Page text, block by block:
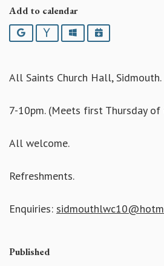
Add to calendar
Google YahooOutlookiCalendar
All Saints Church Hall, Sidmouth.
7-10pm. (Meets first Thursday
All welcome.
Refreshments.
Enquiries:
Published